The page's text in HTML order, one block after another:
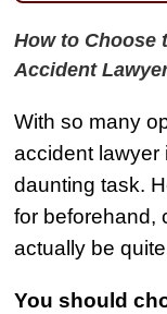
How to Choose
Accident
With so many
accident lawyer
daunting task.
for beforehand,
actually be
You should